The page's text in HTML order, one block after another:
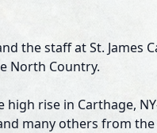
the staff at St. James
North Country.
rise in Carthage,
many others from